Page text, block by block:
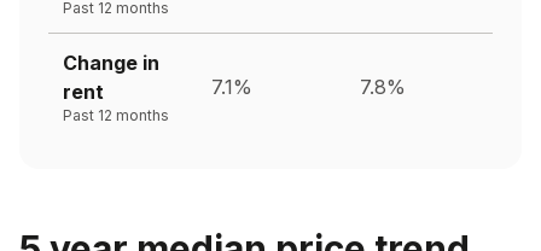
Past 12 months
Change in
rent
Past 12 months
7.1% 7.8%